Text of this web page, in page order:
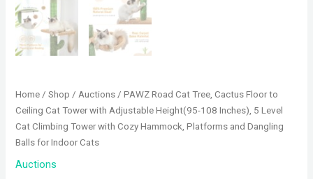
Home /Shop /Auctions / PAWZ Road Cat Tree, Cactus Floor to
Ceiling Cat Tower with Adjustable Height(95-108 Inches), 5 Level
Cat Climbing Tower with Cozy Hammock, Platforms and Dangling
Balls for Indoor Cats
Auctions